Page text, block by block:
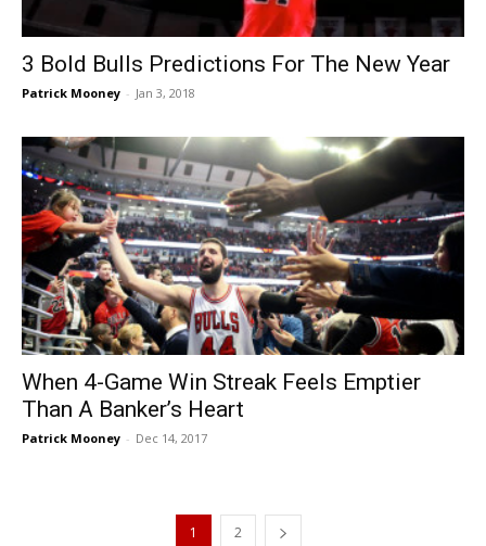
3 Bold Bulls Predictions For The New Year
Patrick Mooney - Jan 3, 2018
When 4-Game Win Streak Feels Emptier
Than A Banker’s Heart
Patrick Mooney - Dec 14, 2017
1 2